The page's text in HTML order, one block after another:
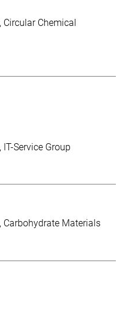
Circular Chemical
IT-Service Group
Carbohydrate Materials